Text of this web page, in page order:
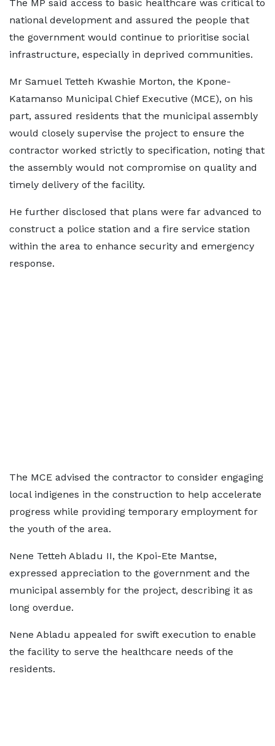
The MP said access to basic healthcare was critical to
national development and assured the people that
the government would continue to prioritise social
infrastructure, especially in deprived communities.
Mr Samuel Tetteh Kwashie Morton, the Kpone-
Katamanso Municipal Chief Executive (MCE), on his
part, assured residents that the municipal assembly
would closely supervise the project to ensure the
contractor worked strictly to specification, noting that
the assembly would not compromise on quality and
timely delivery of the facility.
He further disclosed that plans were far advanced to
construct a police station and a fire service station
within the area to enhance security and emergency
response.
The MCE advised the contractor to consider engaging
local indigenes in the construction to help accelerate
progress while providing temporary employment for
the youth of the area.
Nene Tetteh Abladu II, the Kpoi-Ete Mantse,
expressed appreciation to the government and the
municipal assembly for the project, describing it as
long overdue.
Nene Abladu appealed for swift execution to enable
the facility to serve the healthcare needs of the
residents.